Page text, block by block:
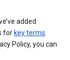
added
for key terms.
Policy, you can